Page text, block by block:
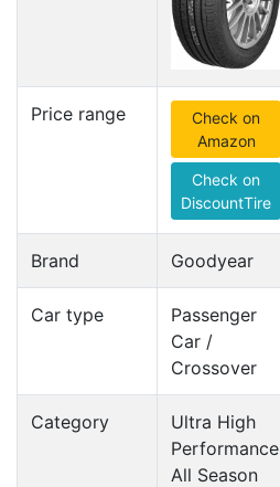
Price range
Check on
Amazon
Check on
DiscountTire
Brand Goodyear
Car type
Passenger
Car /
Crossover
Category
Ultra High
Performance
All Season